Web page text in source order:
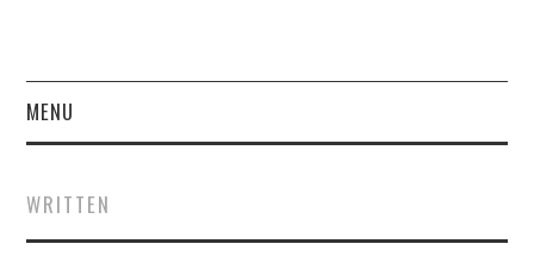
MENU
FINANCE
WRITTEN